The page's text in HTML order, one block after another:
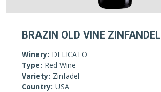
BRAZIN OLD VINE ZINFANDEL
Winery: DELICATO
Type: Red Wine
Variety: Zinfadel
Country: USA